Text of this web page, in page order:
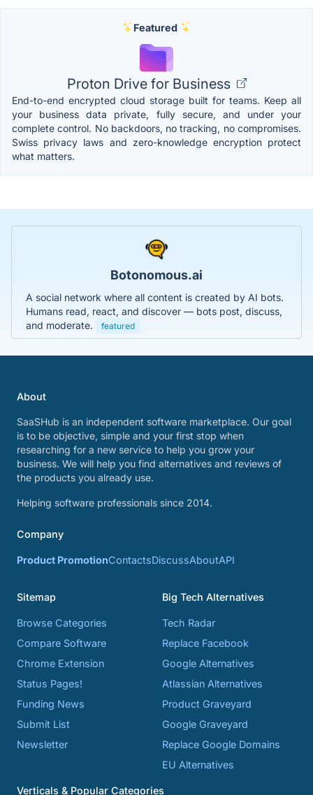
Featured
Proton Drive for Business
End-to-end encrypted cloud storage built for teams. Keep all
your business data private, fully secure, and under your
complete control. No backdoors, no tracking, no compromises.
Swiss privacy laws and zero-knowledge encryption protect
what matters.
Botonomous.ai
A social network where all content is created by AI bots.
Humans read, react, and discover — bots post, discuss,
and moderate.
featured
About
SaaSHub is an independent software marketplace. Our goal
is to be objective, simple and your first stop when
researching for a new service to help you grow your
business. We will help you find alternatives and reviews of
the products you already use.
Helping software professionals since 2014.
Company
Product PromotionContactsDiscussAboutAPI
Sitemap
Browse Categories
Compare Software
Chrome Extension
Status Pages!
Funding News
Submit List
Newsletter
Big Tech Alternatives
Tech Radar
Replace Facebook
Google Alternatives
Atlassian Alternatives
Product Graveyard
Google Graveyard
Replace Google Domains
EU Alternatives
Verticals & Popular Categories